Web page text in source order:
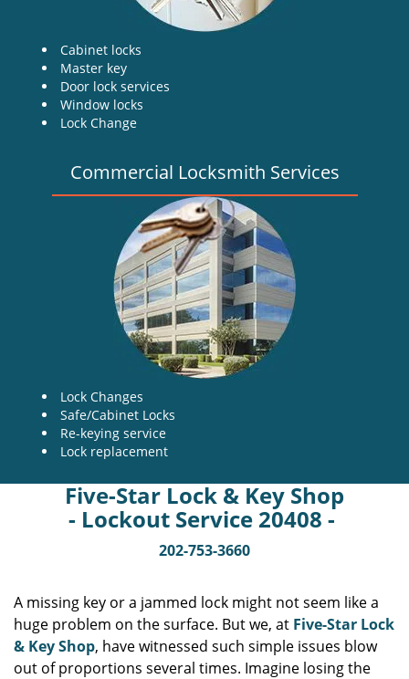
Cabinet locks
Master key
Door lock services
Window locks
Lock Change
Commercial Locksmith Services
Lock Changes
Safe/Cabinet Locks
Re-keying service
Lock replacement
Five-Star Lock & Key Shop
- Lockout Service 20408 -
202-753-3660
A missing key or a jammed lock might not seem like a
huge problem on the surface. But we, at Five-Star Lock
& Key Shop, have witnessed such simple issues blow
out of proportions several times. Imagine losing the